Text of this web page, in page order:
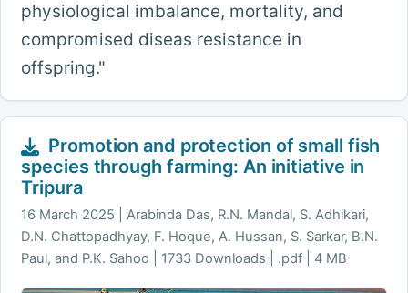
physiological imbalance, mortality, and
compromised diseas resistance in
offspring."
Promotion and protection of small fish
species through farming: An initiative in
Tripura
16 March 2025
Arabinda Das, R.N. Mandal, S. Adhikari,
D.N. Chattopadhyay, F. Hoque, A. Hussan, S. Sarkar, B.N.
Paul, and P.K. Sahoo | 1733 Downloads | .pdf | 4 MB